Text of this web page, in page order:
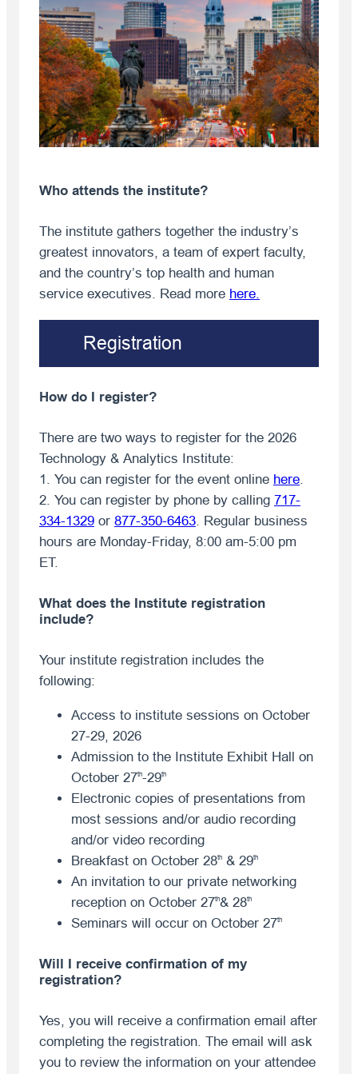
Who attends the institute?
The institute gathers together the industry’s
greatest innovators, a team of expert faculty,
and the country’s top health and human
service executives. Read more here.
Registration
How do I register?
There are two ways to register for the 2026
Technology & Analytics Institute:
1. You can register for the event online here.
2. You can register by phone by calling 717-
334-1329or 877-350-6463. Regular business
hours are Monday-Friday, 8:00 am-5:00 pm
ET.
What does the Institute registration
include?
Your institute registration includes the
following:
Access to institute sessions on October
27-29, 2026
Admission to the Institute Exhibit Hall on
October 27th-29th
Electronic copies of presentations from
most sessions and/or audio recording
and/or video recording
Breakfast on October 28th& 29th
An invitation to our private networking
reception on October 27th& 28th
Seminars will occur on October 27th
Will I receive confirmation of my
registration?
Yes, you will receive a confirmation email after
completing the registration. The email will ask
you to review the information on your attendee